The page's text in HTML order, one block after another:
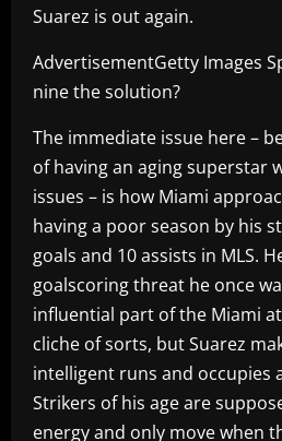
Suarez is out again.
AdvertisementGetty Images
nine the solution?
The immediate issue here –
of having an aging superstar
issues – is how Miami
having a poor season by his
goals and 10 assists in MLS.
goalscoring threat he once
influential part of the Miami
cliche of sorts, but Suarez
intelligent runs and occupies
Strikers of his age are
energy and only move when